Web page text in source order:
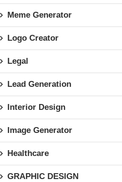
Meme Generator
Logo Creator
Legal
Lead Generation
Interior Design
Image Generator
Healthcare
GRAPHIC DESIGN